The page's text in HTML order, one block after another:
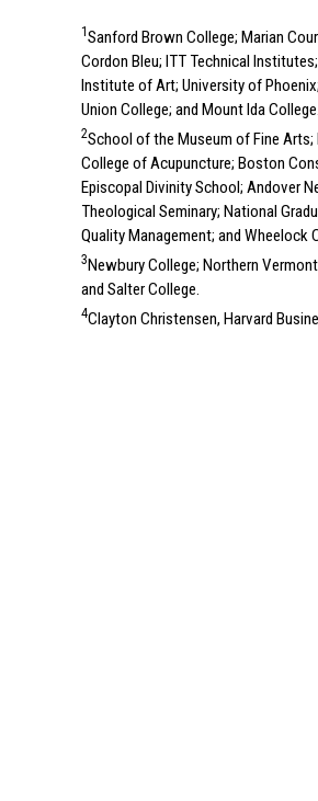
1Sanford Brown College; Marian
Cordon Bleu; ITT Technical
Institute of Art; University of
Union College; and Mount Ida College.
2School of the Museum of Fine Arts;
College of Acupuncture; Boston
Episcopal Divinity School; Andover
Theological Seminary; National
Quality Management; and Wheelock
3 Newbury College; Northern
and Salter College.
4Clayton Christensen, Harvard